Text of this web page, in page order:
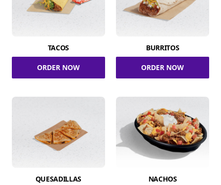
TACOS
ORDER NOW
BURRITOS
ORDER NOW
QUESADILLAS NACHOS